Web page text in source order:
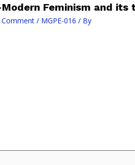
Feminism and
Comment / MGPE-016 / By